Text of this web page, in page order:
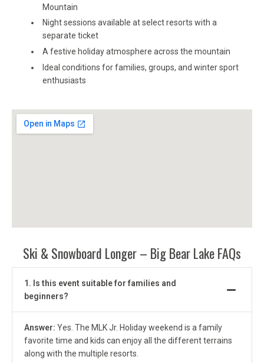
Mountain
Night sessions available at select resorts with a
separate ticket
A festive holiday atmosphere across the mountain
Ideal conditions for families, groups, and winter sport
enthusiasts
Ski & Snowboard Longer– Big Bear Lake FAQs
1. Is this event suitable for families and
beginners?
Answer: Yes. The MLK Jr. Holiday weekend is a family
favorite time and kids can enjoy all the different terrains
along with the multiple resorts.